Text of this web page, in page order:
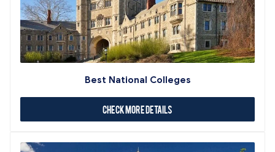
Best National Colleges
Check More Details